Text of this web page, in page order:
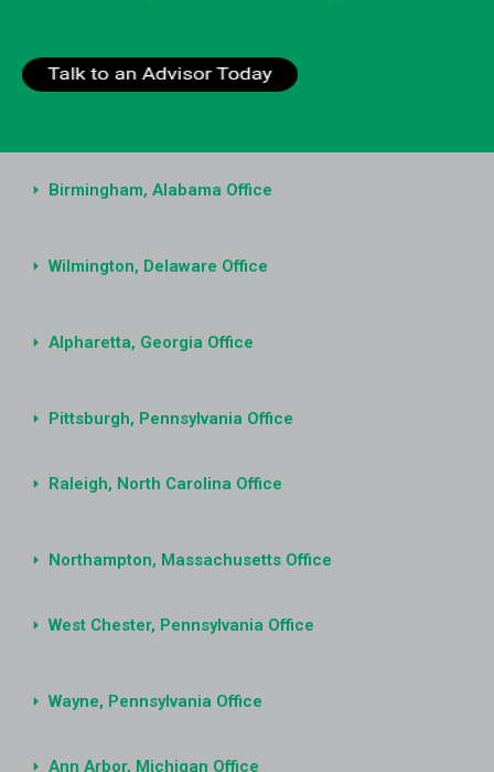
Birmingham, Alabama Office
Wilmington, Delaware Office
Alpharetta, Georgia Office
Pittsburgh, Pennsylvania Office
Raleigh, North Carolina Office
Northampton, Massachusetts Office
West Chester, Pennsylvania Office
Wayne, Pennsylvania Office
Ann Arbor, Michigan Office